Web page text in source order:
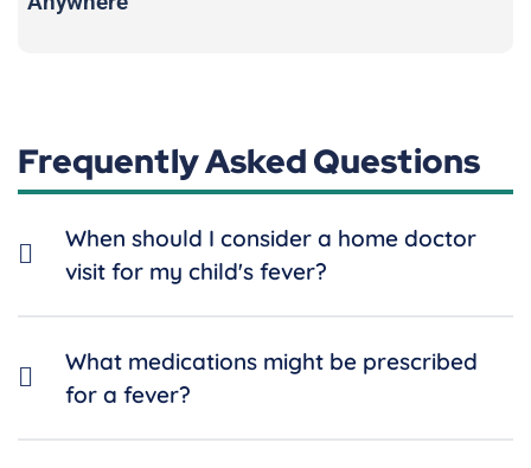
Frequently Asked Questions
When should I consider a home doctor
visit for my child's fever?
What medications might be prescribed
for a fever?